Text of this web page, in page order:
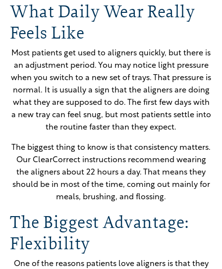
What Daily Wear Really
Feels Like
Most patients get used to aligners quickly, but there is
an adjustment period. You may notice light pressure
when you switch to a new set of trays. That pressure is
normal. It is usually a sign that the aligners are doing
what they are supposed to do. The first few days with
a new tray can feel snug, but most patients settle into
the routine faster than they expect.
The biggest thing to know is that consistency matters.
Our ClearCorrect instructions recommend wearing
the aligners about 22 hours a day. That means they
should be in most of the time, coming out mainly for
meals, brushing, and flossing.
The Biggest Advantage:
Flexibility
One of the reasons patients love aligners is that they